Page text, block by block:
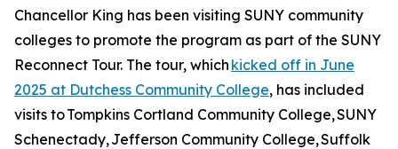
Chancellor King has been visiting SUNY community
colleges to promote the program as part of the SUNY
Reconnect Tour. The tour, which kicked off in June
2025 at Dutchess Community College, has included
visits to Tompkins Cortland Community College, SUNY
Schenectady, Jefferson Community College, Suffolk